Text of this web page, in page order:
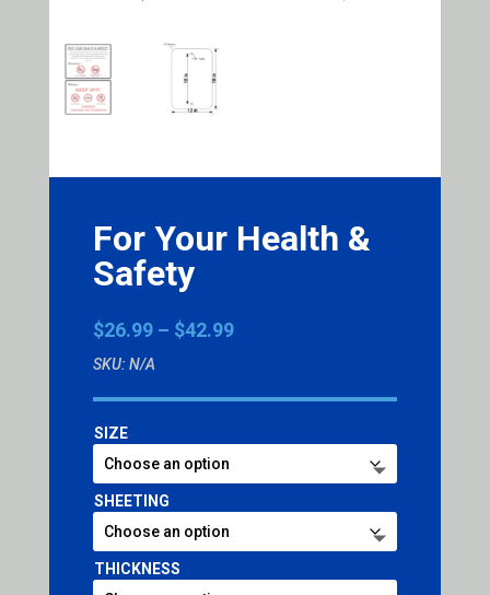
For Your Health &
Safety
$26.99 – $42.99Price
through
SKU: N/A
SIZE
SHEETING
THICKNESS